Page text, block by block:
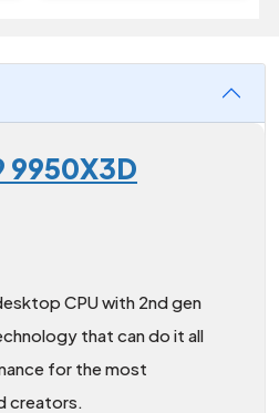
9950X3D
CPU with 2nd gen
that can do it all
for the most
creators.